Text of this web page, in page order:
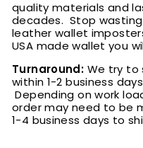
quality materials and
decades. Stop
leather wallet
USA made wallet you
Turnaround: We try to
within 1-2 business
Depending on work
order may need to be
1-4 business days to